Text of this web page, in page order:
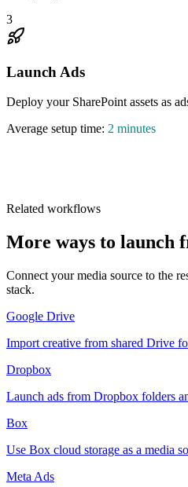
3
Launch Ads
Deploy your SharePoint assets as
Average setup time: 2 minutes
Related workflows
More ways to launch
Connect your media source to the
stack.
Google Drive
Import creative from shared Drive
Dropbox
Launch ads from Dropbox folders
Box
Use Box cloud storage as a media
Meta Ads